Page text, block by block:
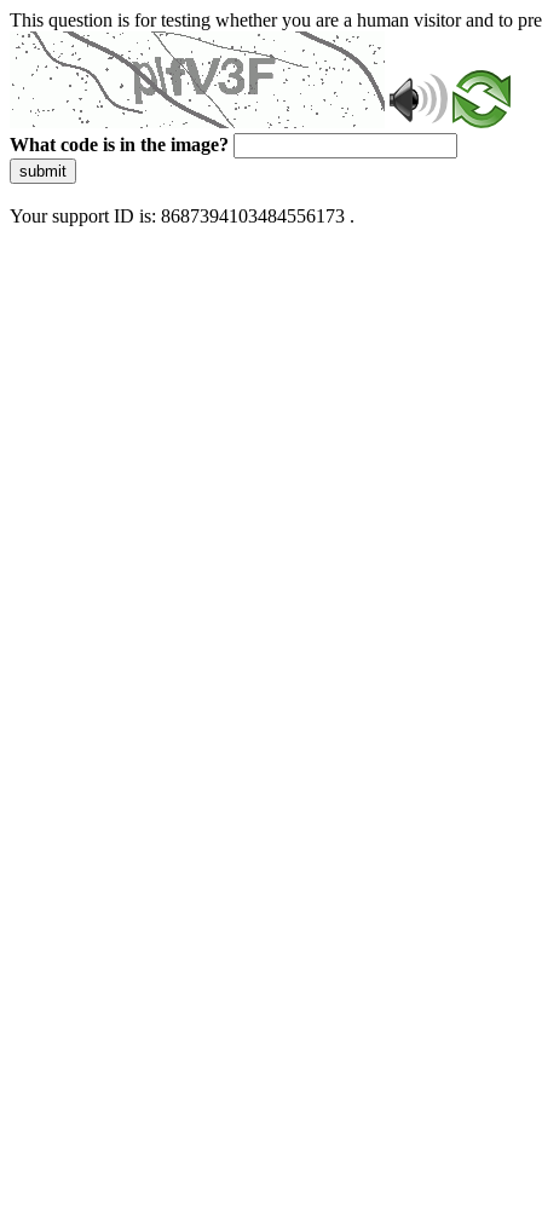
This question is for testing whether you are a human visitor and to
What code is in the image?
submit
Your support ID is: 8687394103484556173 .